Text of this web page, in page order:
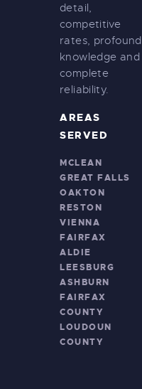
detail,
competitive
rates, profound
knowledge and
complete
reliability.
AREAS
SERVED
MCLEAN
GREAT FALLS
OAKTON
RESTON
VIENNA
FAIRFAX
ALDIE
LEESBURG
ASHBURN
FAIRFAX
COUNTY
LOUDOUN
COUNTY